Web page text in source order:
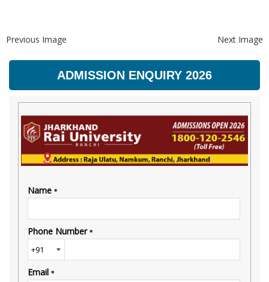
Previous Image Next Image
ADMISSION ENQUIRY 2026